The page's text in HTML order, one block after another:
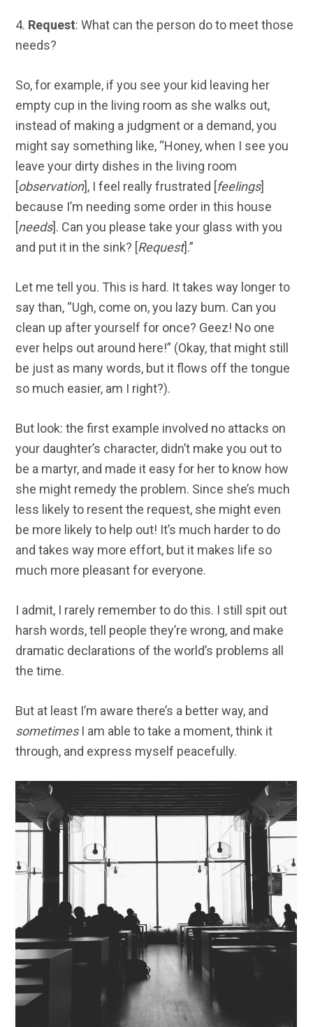
4. Request: What can the person do to meet those
needs?
So, for example, if you see your kid leaving her
empty cup in the living room as she walks out,
instead of making a judgment or a demand, you
might say something like, “Honey, when I see you
leave your dirty dishes in the living room
[observation], I feel really frustrated [feelings]
because I’m needing some order in this house
[needs]. Can you please take your glass with you
and put it in the sink? [Request].”
Let me tell you. This is hard. It takes way longer to
say than, “Ugh, come on, you lazy bum. Can you
clean up after yourself for once? Geez! No one
ever helps out around here!” (Okay, that might still
be just as many words, but it flows off the tongue
so much easier, am I right?).
But look: the first example involved no attacks on
your daughter’s character, didn’t make you out to
be a martyr, and made it easy for her to know how
she might remedy the problem. Since she’s much
less likely to resent the request, she might even
be more likely to help out! It’s much harder to do
and takes way more effort, but it makes life so
much more pleasant for everyone.
I admit, I rarely remember to do this. I still spit out
harsh words, tell people they’re wrong, and make
dramatic declarations of the world’s problems all
the time.
But at least I’m aware there’s a better way, and
sometimesI am able to take a moment, think it
through, and express myself peacefully.